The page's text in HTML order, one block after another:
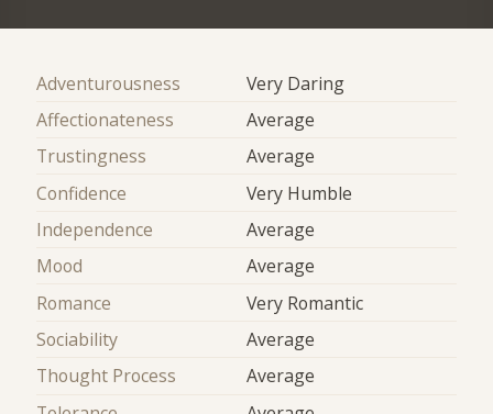
Adventurousness
Very Daring
Affectionateness
Average
Trustingness
Average
Confidence
Very Humble
Independence
Average
Mood
Average
Romance
Very Romantic
Sociability
Average
Thought Process
Average